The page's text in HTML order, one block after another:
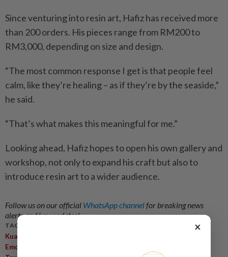
Since venturing into resin art, Hafiz has received more
than 200 orders. His pieces range from RM200 to
RM3,000, depending on size and design.
“The most common response I get is that people feel
calm, like they’re healing – as if they’re by the seaside,”
he said.
“That’s what makes this meaningful for me.”
Looking ahead, Hafiz hopes to open his own gallery and
workshop, not only to expand his craft but also to
introduce resin art to a wider audience.
Follow us on our official WhatsApp channelfor breaking news
alerts and key updates!
TAGS / KEYWORDS:
Kuala Lumpur
Emotional Refuge
×